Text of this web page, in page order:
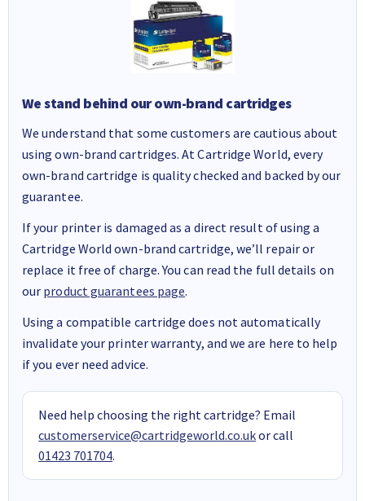
We stand behind our own-brand cartridges
We understand that some customers are cautious about
using own-brand cartridges. At Cartridge World, every
own-brand cartridge is quality checked and backed by our
guarantee.
If your printer is damaged as a direct result of using a
Cartridge World own-brand cartridge, we’ll repair or
replace it free of charge. You can read the full details on
our product guarantees page.
Using a compatible cartridge does not automatically
invalidate your printer warranty, and we are here to help
if you ever need advice.
Need help choosing the right cartridge? Email
customerservice@cartridgeworld.co.ukor call
01423 701704.